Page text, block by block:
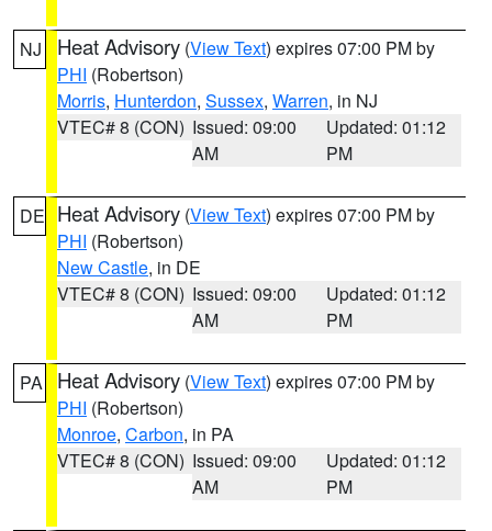
NJ Heat Advisory (View Text) expires 07:00 PM by
PHI (Robertson)
Morris, Hunterdon, Sussex, Warren, in NJ
VTEC# 8 (CON) Issued: 09:00
AM
Updated: 01:12
PM
DE Heat Advisory (View Text) expires 07:00 PM by
PHI (Robertson)
New Castle, in DE
VTEC# 8 (CON) Issued: 09:00
AM
Updated: 01:12
PM
PA Heat Advisory (View Text) expires 07:00 PM by
PHI (Robertson)
Monroe, Carbon, in PA
VTEC# 8 (CON) Issued: 09:00
AM
Updated: 01:12
PM